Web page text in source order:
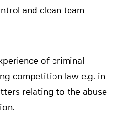
and clean team
of criminal
competition law e.g. in
relating to the abuse